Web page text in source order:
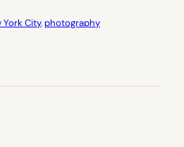
York City, photography